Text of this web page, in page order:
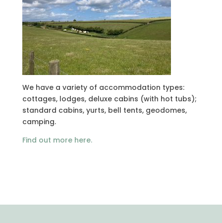
We have a variety of accommodation types:
cottages, lodges, deluxe cabins (with hot tubs);
standard cabins, yurts, bell tents, geodomes,
camping.
Find out more here.